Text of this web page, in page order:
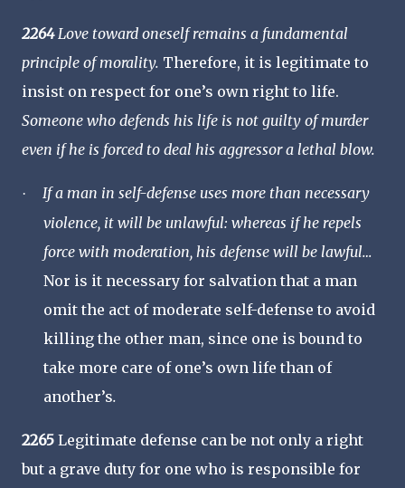
2264Love toward oneself remains a fundamental
principle of morality. Therefore, it is legitimate to
insist on respect for one’s own right to life.
Someone who defends his life is not guilty of murder
even if he is forced to deal his aggressor a lethal blow.
·
If a man in self-defense uses more than necessary
violence, it will be unlawful: whereas if he repels
force with moderation, his defense will be lawful…
Nor is it necessary for salvation that a man
omit the act of moderate self-defense to avoid
killing the other man, since one is bound to
take more care of one’s own life than of
another’s.
2265 Legitimate defense can be not only a right
but a grave duty for one who is responsible for